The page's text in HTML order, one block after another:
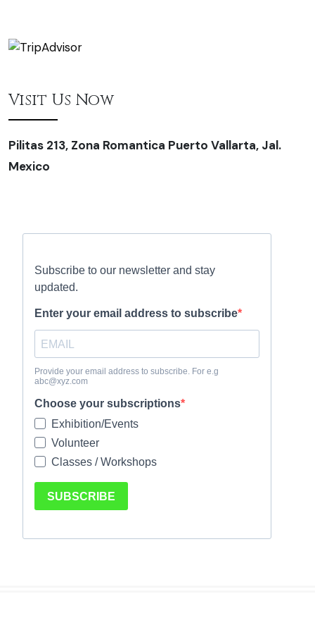
Visit Us Now
Pilitas 213, Zona Romantica Puerto Vallarta, Jal.
Mexico